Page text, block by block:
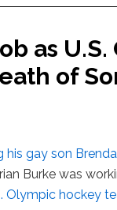
as
of
his gay son
Burke was
Olympic hockey